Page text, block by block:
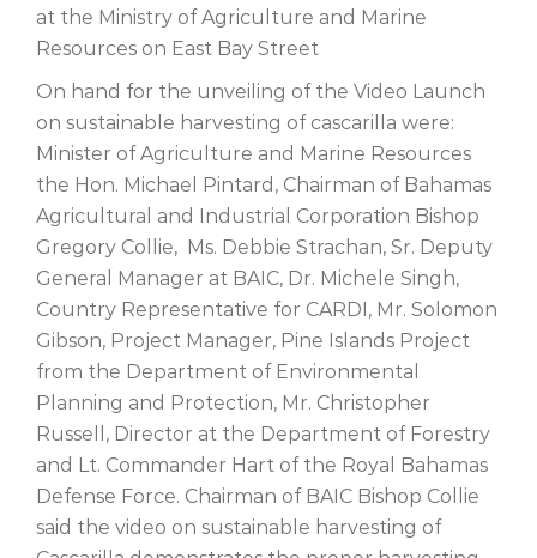
at the Ministry of Agriculture and Marine
Resources on East Bay Street
On hand for the unveiling of the Video Launch
on sustainable harvesting of cascarilla were:
Minister of Agriculture and Marine Resources
the Hon. Michael Pintard, Chairman of Bahamas
Agricultural and Industrial Corporation Bishop
Gregory Collie, Ms. Debbie Strachan, Sr. Deputy
General Manager at BAIC, Dr. Michele Singh,
Country Representative for CARDI, Mr. Solomon
Gibson, Project Manager, Pine Islands Project
from the Department of Environmental
Planning and Protection, Mr. Christopher
Russell, Director at the Department of Forestry
and Lt. Commander Hart of the Royal Bahamas
Defense Force. Chairman of BAIC Bishop Collie
said the video on sustainable harvesting of